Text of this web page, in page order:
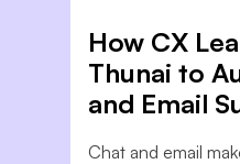
How CX
Thunai to
and Email
Chat and email